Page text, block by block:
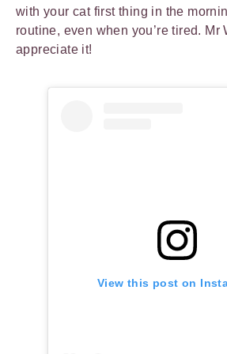
with your cat first thing in the
routine, even when you’re tired. Mr
appreciate it!
View this post on